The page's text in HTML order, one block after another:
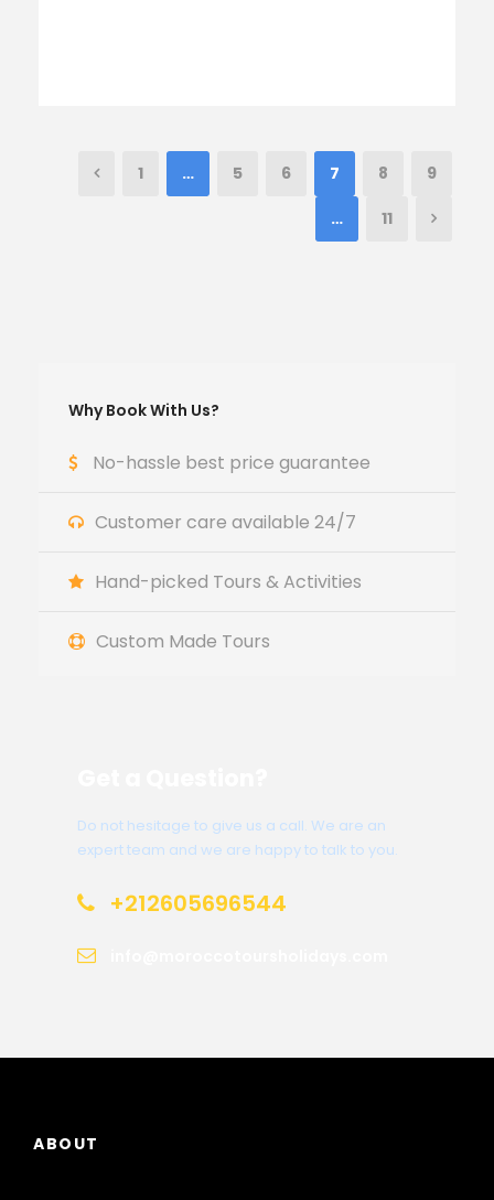
1 … 5 6 7 8 9
… 11
Why Book With Us?
No-hassle best price guarantee
Customer care available 24/7
Hand-picked Tours & Activities
Custom Made Tours
Do not hesitage to give us a call. We are an
expert team and we are happy to talk to you.
+212605696544
ABOUT